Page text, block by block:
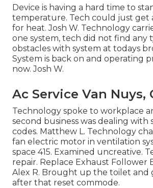
Device is having a hard time to
temperature. Tech could just get
for heat. Josh W. Technology
one system, tech did not find any
obstacles with system at todays
System is back on and operating
now. Josh W.
Ac Service Van Nuys,
Technology spoke to workplace
second business was dealing with
codes. Matthew L. Technology
fan electric motor in ventilation
space 415. Examined uncreative.
repair. Replace Exhaust Follower
Alex R. Brought up the toilet and
after that reset commode.